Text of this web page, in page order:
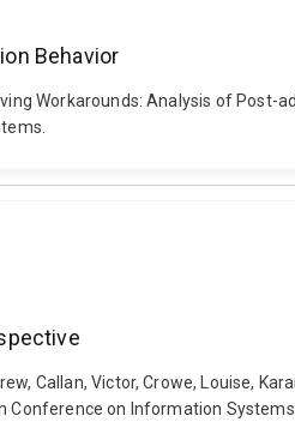
Behavior
Workarounds: Analysis of
Callan, Victor, Crowe, Louise,
on Information